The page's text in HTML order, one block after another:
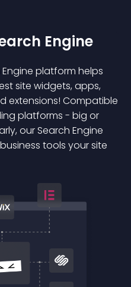
Engine
platform helps
site widgets, apps,
extensions! Compatible
platforms - big or
our Search Engine
tools your site